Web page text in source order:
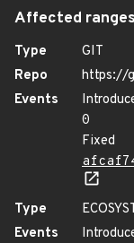
Affected ranges
Type
GIT
Repo
https://
Events
0
Fixed
Type
Events